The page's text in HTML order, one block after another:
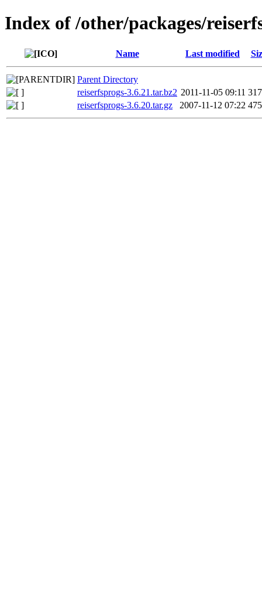
Index of /other/packages/
Name Last modified
Parent Directory
reiserfsprogs-3.6.21.tar.bz2 2011-11-05 09:11
reiserfsprogs-3.6.20.tar.gz
2007-11-12 07:22